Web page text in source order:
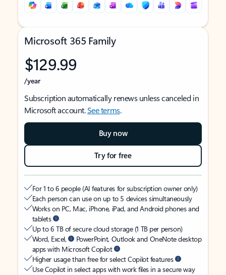
Microsoft 365 Family
$129.99
/year
Subscription automatically renews unless canceled in
Microsoft account.See terms.
Buy now
Try for free
For 1 to 6 people (AI features for subscription owner only)
Each person can use on up to 5 devices simultaneously
Works on PC, Mac, iPhone, iPad, and Android phones and
tablets
Up to 6 TB of secure cloud storage (1 TB per person)
Word, Excel,
PowerPoint, Outlook and OneNote desktop
apps with Microsoft Copilot
Higher usage than free for select Copilot features
Use Copilot in select apps with work files in a secure way